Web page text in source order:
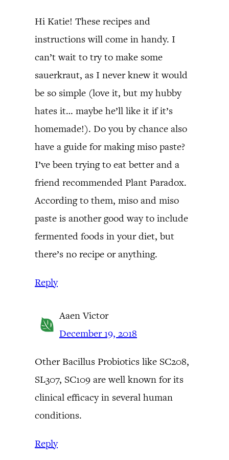
Hi Katie! These recipes and
instructions will come in handy. I
can’t wait to try to make some
sauerkraut, as I never knew it would
be so simple (love it, but my hubby
hates it… maybe he’ll like it if it’s
homemade!). Do you by chance also
have a guide for making miso paste?
I’ve been trying to eat better and a
friend recommended Plant Paradox.
According to them, miso and miso
paste is another good way to include
fermented foods in your diet, but
there’s no recipe or anything.
Reply
Aaen Victor
December 19, 2018
Other Bacillus Probiotics like SC208,
SL307, SC109 are well known for its
clinical efficacy in several human
conditions.
Reply